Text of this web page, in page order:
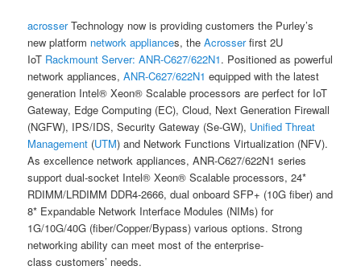
acrosserTechnology now is providing customers the Purley’s
new platform network appliances, theAcrosserfirst 2U
IoT Rackmount Server: ANR-C627/622N1. Positioned as powerful
network appliances,ANR-C627/622N1 equipped with the latest
generation Intel® Xeon® Scalable processors are perfect for IoT
Gateway, Edge Computing (EC), Cloud, Next Generation Firewall
(NGFW), IPS/IDS, Security Gateway (Se-GW), Unified Threat
Management (UTM) and Network Functions Virtualization (NFV).
As excellence network appliances, ANR-C627/622N1 series
support dual-socket Intel® Xeon® Scalable processors, 24*
RDIMM/LRDIMM DDR4-2666, dual onboard SFP+ (10G fiber) and
8* Expandable Network Interface Modules (NIMs) for
1G/10G/40G (fiber/Copper/Bypass) various options. Strong
networking ability can meet most of the enterprise-
class customers’ needs.